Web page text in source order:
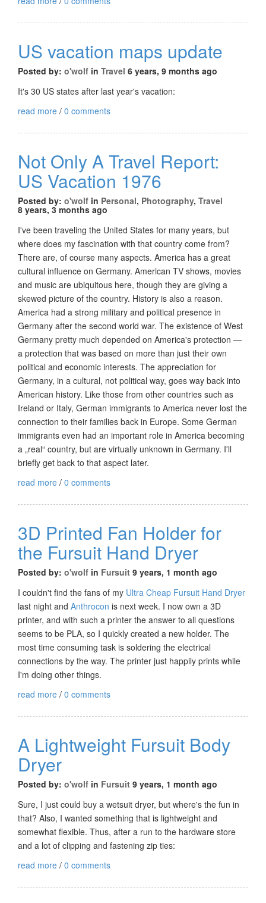
US vacation maps update
Posted by: o'wolf in Travel 6 years, 9 months ago
It's 30 US states after last year's vacation:
read more / 0 comments
Not Only A Travel Report:
US Vacation 1976
Posted by: o'wolf in Personal, Photography, Travel
8 years, 3 months ago
I've been traveling the United States for many years, but
where does my fascination with that country come from?
There are, of course many aspects. America has a great
cultural influence on Germany. American TV shows, movies
and music are ubiquitous here, though they are giving a
skewed picture of the country. History is also a reason.
America had a strong military and political presence in
Germany after the second world war. The existence of West
Germany pretty much depended on America's protection —
a protection that was based on more than just their own
political and economic interests. The appreciation for
Germany, in a cultural, not political way, goes way back into
American history. Like those from other countries such as
Ireland or Italy, German immigrants to America never lost the
connection to their families back in Europe. Some German
immigrants even had an important role in America becoming
a „real“ country, but are virtually unknown in Germany. I'll
briefly get back to that aspect later.
read more / 0 comments
3D Printed Fan Holder for
the Fursuit Hand Dryer
Posted by: o'wolf in Fursuit 9 years, 1 month ago
I couldn't find the fans of my Ultra Cheap Fursuit Hand Dryer
last night and Anthrocon is next week. I now own a 3D
printer, and with such a printer the answer to all questions
seems to be PLA, so I quickly created a new holder. The
most time consuming task is soldering the electrical
connections by the way. The printer just happily prints while
I'm doing other things.
read more / 0 comments
A Lightweight Fursuit Body
Dryer
Posted by: o'wolf in Fursuit 9 years, 1 month ago
Sure, I just could buy a wetsuit dryer, but where's the fun in
that? Also, I wanted something that is lightweight and
somewhat flexible. Thus, after a run to the hardware store
and a lot of clipping and fastening zip ties:
read more / 0 comments